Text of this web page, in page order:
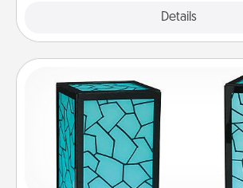
Details
Friendship Lamp
Your loved ones don't have to
when you give this unique lamp